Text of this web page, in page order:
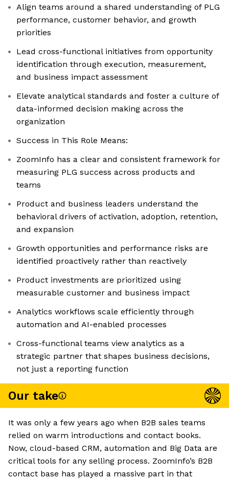
Align teams around a shared understanding of PLG
performance, customer behavior, and growth
priorities
Lead cross-functional initiatives from opportunity
identification through execution, measurement,
and business impact assessment
Elevate analytical standards and foster a culture of
data-informed decision making across the
organization
Success in This Role Means:
ZoomInfo has a clear and consistent framework for
measuring PLG success across products and
teams
Product and business leaders understand the
behavioral drivers of activation, adoption, retention,
and expansion
Growth opportunities and performance risks are
identified proactively rather than reactively
Product investments are prioritized using
measurable customer and business impact
Analytics workflows scale efficiently through
automation and AI-enabled processes
Cross-functional teams view analytics as a
strategic partner that shapes business decisions,
not just a reporting function
Our take
It was only a few years ago when B2B sales teams
relied on warm introductions and contact books.
Now, cloud-based CRM, automation and Big Data are
critical tools for any selling process. ZoomInfo’s B2B
contact base has played a massive part in that